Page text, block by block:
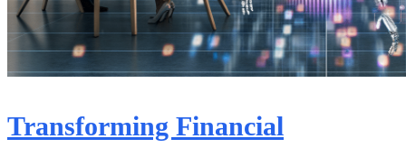
Transforming Financial